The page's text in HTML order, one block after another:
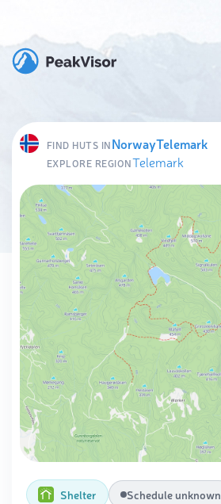
FIND HUTS INNorwayTelemark
EXPLORE REGIONTelemark
Shelter Schedule unknown